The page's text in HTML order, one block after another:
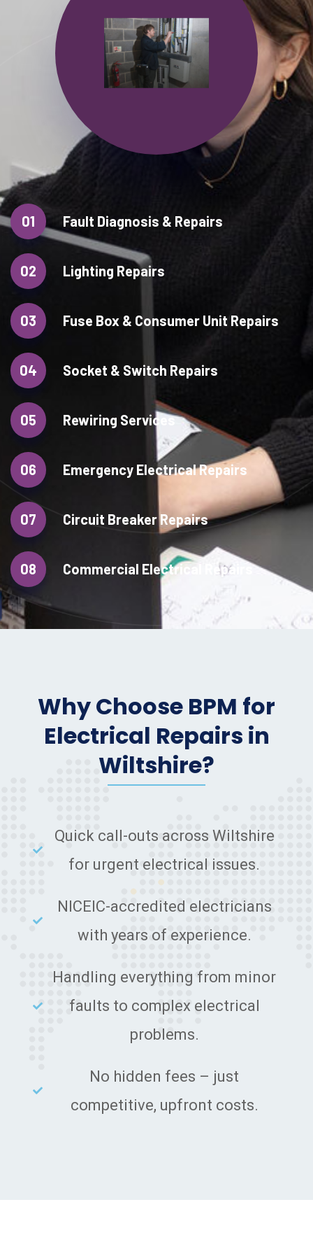
01 Fault Diagnosis & Repairs
02 Lighting Repairs
03 Fuse Box & Consumer Unit Repairs
04 Socket & Switch Repairs
05 Rewiring Services
06 Emergency Electrical Repairs
07 Circuit Breaker Repairs
08 Commercial Electrical Repairs
Why Choose BPM for
Electrical Repairs in
Wiltshire?
Quick call-outs across Wiltshire
for urgent electrical issues.
NICEIC-accredited electricians
with years of experience.
Handling everything from minor
faults to complex electrical
problems.
No hidden fees – just
competitive, upfront costs.